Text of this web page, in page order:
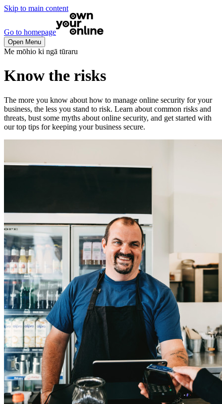
Skip to main content
Go to homepage
Open Menu
Me mōhio ki ngā tūraru
Know the risks
The more you know about how to manage online security for your
business, the less you stand to risk. Learn about common risks and
threats, bust some myths about online security, and get started with
our top tips for keeping your business secure.